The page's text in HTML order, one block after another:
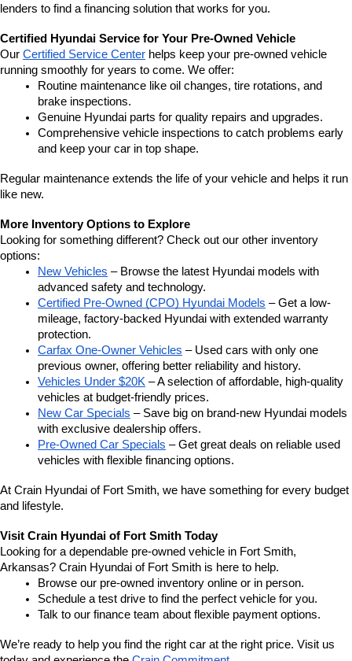
lenders to find a financing solution that works for you.
Certified Hyundai Service for Your Pre-Owned Vehicle
Our Certified Service Center helps keep your pre-owned vehicle
running smoothly for years to come. We offer:
Routine maintenance like oil changes, tire rotations, and
brake inspections.
Genuine Hyundai parts for quality repairs and upgrades.
Comprehensive vehicle inspections to catch problems early
and keep your car in top shape.
Regular maintenance extends the life of your vehicle and helps it run
like new.
More Inventory Options to Explore
Looking for something different? Check out our other inventory
options:
New Vehicles – Browse the latest Hyundai models with
advanced safety and technology.
Certified Pre-Owned (CPO) Hyundai Models – Get a low-
mileage, factory-backed Hyundai with extended warranty
protection.
Carfax One-Owner Vehicles – Used cars with only one
previous owner, offering better reliability and history.
Vehicles Under $20K – A selection of affordable, high-quality
vehicles at budget-friendly prices.
New Car Specials – Save big on brand-new Hyundai models
with exclusive dealership offers.
Pre-Owned Car Specials – Get great deals on reliable used
vehicles with flexible financing options.
At Crain Hyundai of Fort Smith, we have something for every budget
and lifestyle.
Visit Crain Hyundai of Fort Smith Today
Looking for a dependable pre-owned vehicle in Fort Smith,
Arkansas? Crain Hyundai of Fort Smith is here to help.
Browse our pre-owned inventory online or in person.
Schedule a test drive to find the perfect vehicle for you.
Talk to our finance team about flexible payment options.
We’re ready to help you find the right car at the right price. Visit us